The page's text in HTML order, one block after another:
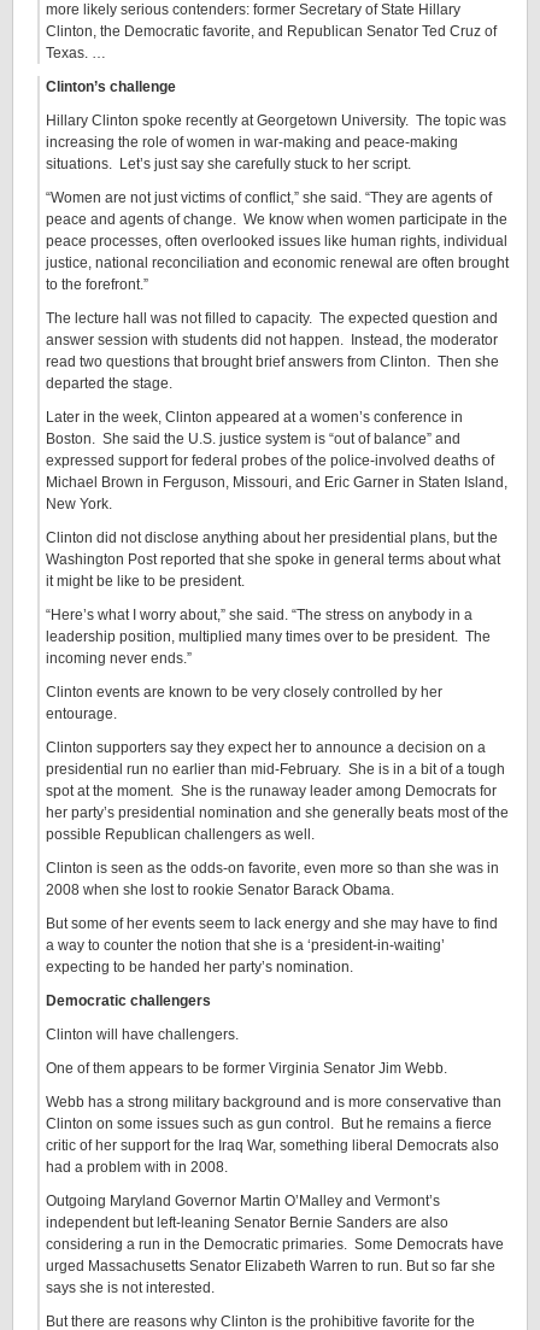
more likely serious contenders: former Secretary of State Hillary
Clinton, the Democratic favorite, and Republican Senator Ted Cruz of
Texas. …
Clinton’s challenge
Hillary Clinton spoke recently at Georgetown University. The topic was
increasing the role of women in war-making and peace-making
situations. Let’s just say she carefully stuck to her script.
“Women are not just victims of conflict,” she said. “They are agents of
peace and agents of change. We know when women participate in the
peace processes, often overlooked issues like human rights, individual
justice, national reconciliation and economic renewal are often brought
to the forefront.”
The lecture hall was not filled to capacity. The expected question and
answer session with students did not happen. Instead, the moderator
read two questions that brought brief answers from Clinton. Then she
departed the stage.
Later in the week, Clinton appeared at a women’s conference in
Boston. She said the U.S. justice system is “out of balance” and
expressed support for federal probes of the police-involved deaths of
Michael Brown in Ferguson, Missouri, and Eric Garner in Staten Island,
New York.
Clinton did not disclose anything about her presidential plans, but the
Washington Post reported that she spoke in general terms about what
it might be like to be president.
“Here’s what I worry about,” she said. “The stress on anybody in a
leadership position, multiplied many times over to be president. The
incoming never ends.”
Clinton events are known to be very closely controlled by her
entourage.
Clinton supporters say they expect her to announce a decision on a
presidential run no earlier than mid-February. She is in a bit of a tough
spot at the moment. She is the runaway leader among Democrats for
her party’s presidential nomination and she generally beats most of the
possible Republican challengers as well.
Clinton is seen as the odds-on favorite, even more so than she was in
2008 when she lost to rookie Senator Barack Obama.
But some of her events seem to lack energy and she may have to find
a way to counter the notion that she is a ‘president-in-waiting’
expecting to be handed her party’s nomination.
Democratic challengers
Clinton will have challengers.
One of them appears to be former Virginia Senator Jim Webb.
Webb has a strong military background and is more conservative than
Clinton on some issues such as gun control. But he remains a fierce
critic of her support for the Iraq War, something liberal Democrats also
had a problem with in 2008.
Outgoing Maryland Governor Martin O’Malley and Vermont’s
independent but left-leaning Senator Bernie Sanders are also
considering a run in the Democratic primaries. Some Democrats have
urged Massachusetts Senator Elizabeth Warren to run. But so far she
says she is not interested.
But there are reasons why Clinton is the prohibitive favorite for the